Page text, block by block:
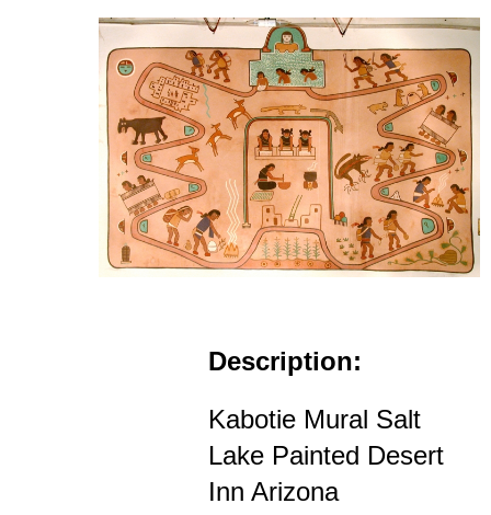
Description:
Kabotie Mural Salt
Lake Painted Desert
Inn Arizona